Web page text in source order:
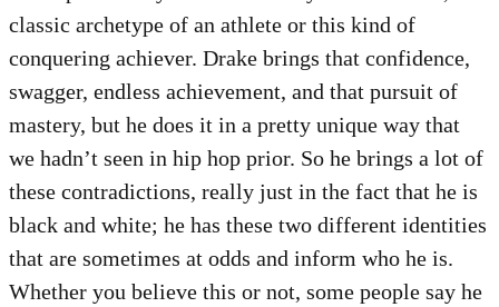
classic archetype of an athlete or this kind of
conquering achiever. Drake brings that confidence,
swagger, endless achievement, and that pursuit of
mastery, but he does it in a pretty unique way that
we hadn’t seen in hip hop prior. So he brings a lot of
these contradictions, really just in the fact that he is
black and white; he has these two different identities
that are sometimes at odds and inform who he is.
Whether you believe this or not, some people say he